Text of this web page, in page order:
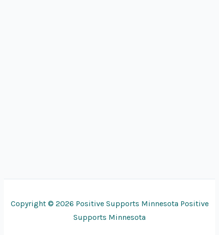
Copyright © 2026 Positive Supports Minnesota Positive
Supports Minnesota